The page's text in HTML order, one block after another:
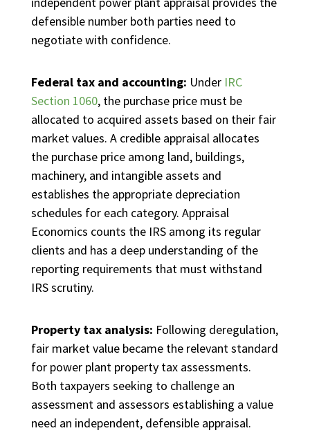
defensible number both parties need to
negotiate with confidence.
Federal tax and accounting: Under IRC
Section 1060, the purchase price must be
allocated to acquired assets based on their fair
market values. A credible appraisal allocates
the purchase price among land, buildings,
machinery, and intangible assets and
establishes the appropriate depreciation
schedules for each category. Appraisal
Economics counts the IRS among its regular
clients and has a deep understanding of the
reporting requirements that must withstand
IRS scrutiny.
Property tax analysis: Following deregulation,
fair market value became the relevant standard
for power plant property tax assessments.
Both taxpayers seeking to challenge an
assessment and assessors establishing a value
need an independent, defensible appraisal.